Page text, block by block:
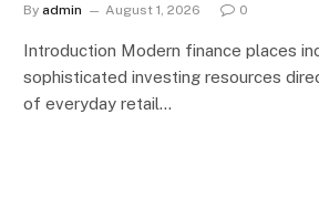
By admin August 1, 2026 0
Introduction Modern finance places
sophisticated investing resources
of everyday retail…